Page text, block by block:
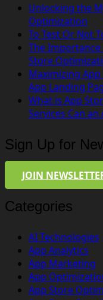
Unlocking the
Optimization
To Test Or Not
The
Store
Maximizing
App Landing
What is App
Services Can an
Sign Up for
JOIN
Categories
AI Technologies
App Analytics
App Marketing
App
App Store